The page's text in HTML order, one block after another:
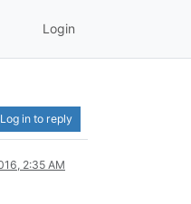
Login
Log in to reply
2:35 AM